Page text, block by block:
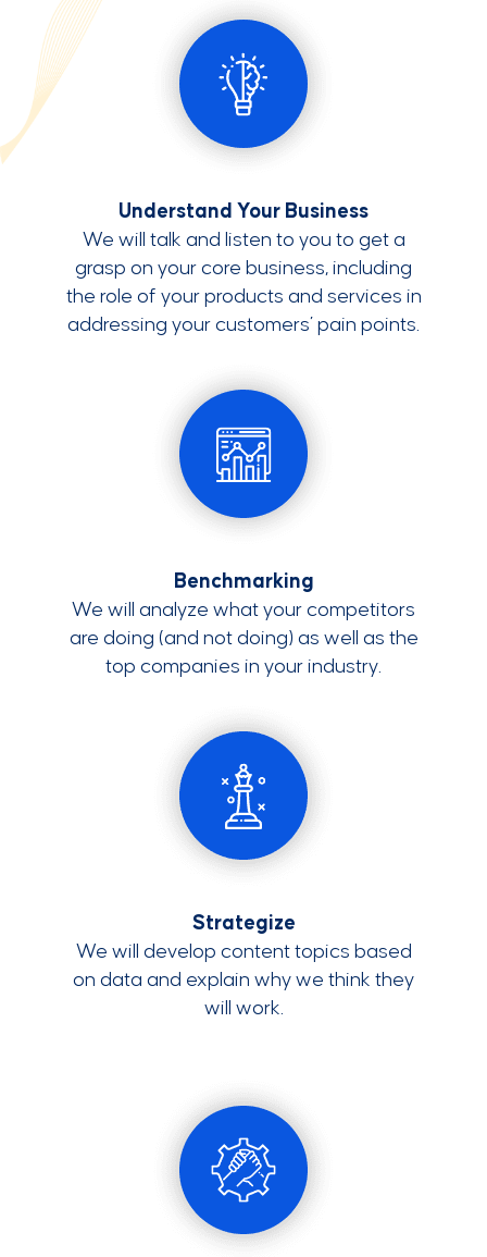
Understand Your Business
We will talk and listen to you to get a
grasp on your core business, including
the role of your products and services in
addressing your customers’ pain points.
Benchmarking
We will analyze what your competitors
are doing (and not doing) as well as the
top companies in your industry.
Strategize
We will develop content topics based
on data and explain why we think they
will work.